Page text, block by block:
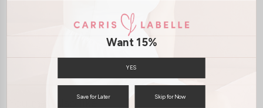
SHIPPING / RETURN
You may also like
Want 15%
YES
Save for Later Skip for Now